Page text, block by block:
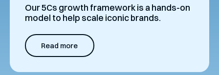
Our 5Cs growth framework is a hands-on
model to help scale iconic brands.
Read more